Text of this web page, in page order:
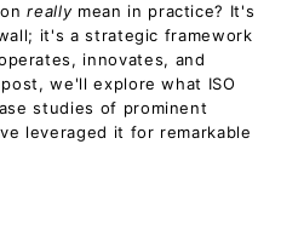
really mean in practice? It's
it's a strategic framework
innovates, and
we'll explore what ISO
studies of prominent
leveraged it for remarkable